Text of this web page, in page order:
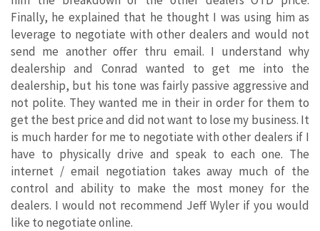
Finally, he explained that he thought I was using him as
leverage to negotiate with other dealers and would not
send me another offer thru email. I understand why
dealership and Conrad wanted to get me into the
dealership, but his tone was fairly passive aggressive and
not polite. They wanted me in their in order for them to
get the best price and did not want to lose my business. It
is much harder for me to negotiate with other dealers if I
have to physically drive and speak to each one. The
internet / email negotiation takes away much of the
control and ability to make the most money for the
dealers. I would not recommend Jeff Wyler if you would
like to negotiate online.